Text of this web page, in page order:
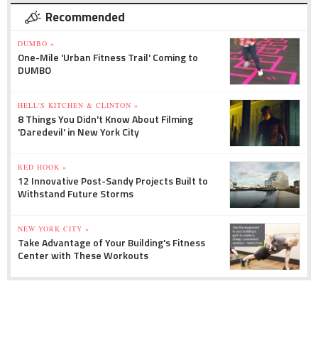
Recommended
DUMBO »
One-Mile 'Urban Fitness Trail' Coming to
DUMBO
HELL'S KITCHEN & CLINTON »
8 Things You Didn't Know About Filming
'Daredevil' in New York City
RED HOOK »
12 Innovative Post-Sandy Projects Built to
Withstand Future Storms
NEW YORK CITY »
Take Advantage of Your Building's Fitness
Center with These Workouts